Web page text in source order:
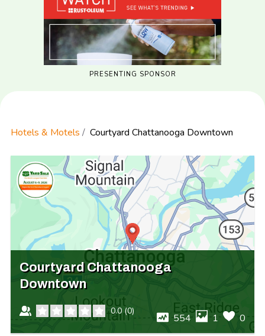
PRESENTING SPONSOR
Hotels & Motels Courtyard Chattanooga Downtown
Courtyard Chattanooga
Downtown
0.0(0)
554 1 0